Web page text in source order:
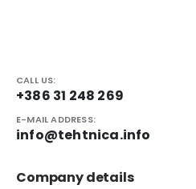
CALL US:
+386 31 248 269
E-MAIL ADDRESS:
info@tehtnica.info
Company details